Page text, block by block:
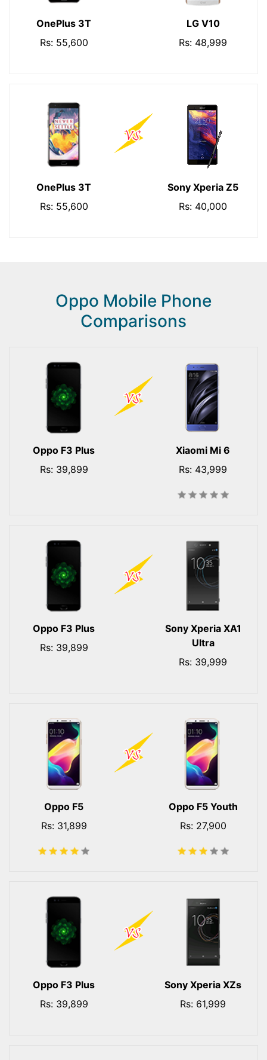
OnePlus 3T
Rs: 55,600
LG V10
Rs: 48,999
OnePlus 3T
Rs: 55,600
Sony Xperia Z5
Rs: 40,000
Oppo Mobile Phone
Comparisons
Oppo F3 Plus
Rs: 39,899
Xiaomi Mi 6
Rs: 43,999
Oppo F3 Plus
Rs: 39,899
Sony Xperia XA1
Ultra
Rs: 39,999
Oppo F5
Rs: 31,899
Oppo F5 Youth
Rs: 27,900
Oppo F3 Plus
Rs: 39,899
Sony Xperia XZs
Rs: 61,999